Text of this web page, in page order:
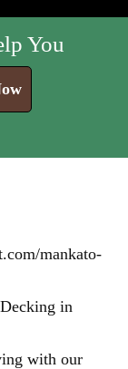
You
mankato-
in
with our